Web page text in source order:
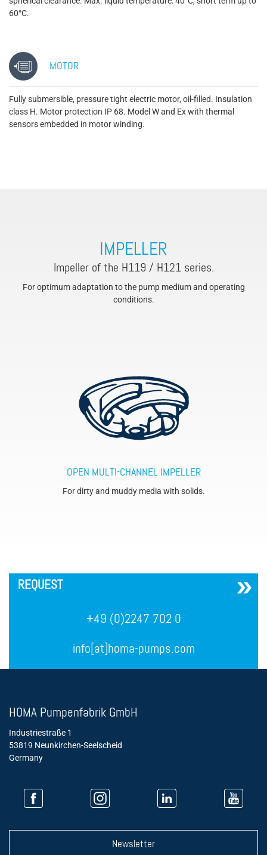
60°C.
MOTOR
Fully submersible, pressure tight electric motor, oil-filled. Insulation
class H. Motor protection IP 68. Model W and Ex with thermal
sensors embedded in motor winding.
IMPELLER
Impeller of the H119 / H121 series.
For optimum adaptation to the pump medium and operating
conditions.
OPEN MULTI-CHANNEL IMPELLER
For dirty and muddy media with solids.
REQUEST
+49 (0)2247 702 0
info[at]homa-pumps.com
HOMA Pumpenfabrik GmbH
Industriestraße 1
53819 Neunkirchen-Seelscheid
Germany
Newsletter